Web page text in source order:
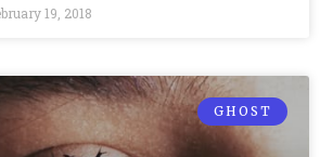
19, 2018
GHOST